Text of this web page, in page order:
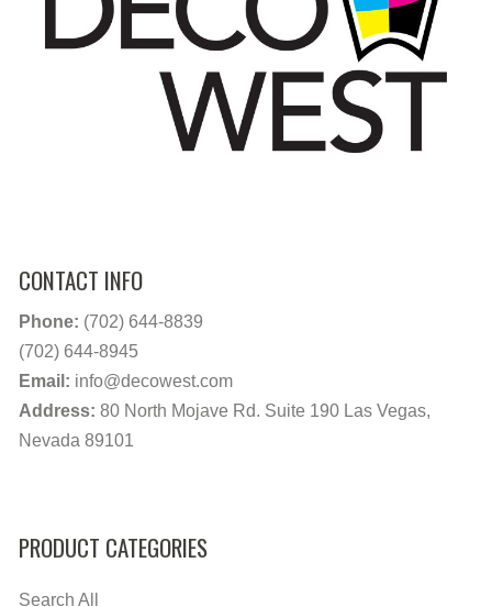
CONTACT INFO
Phone: (702) 644-8839
(702) 644-8945
Email: info@decowest.com
Address: 80 North Mojave Rd. Suite 190 Las Vegas,
Nevada 89101
PRODUCT CATEGORIES
Search All